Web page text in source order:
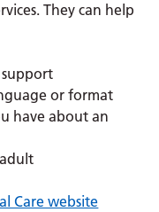
They can help
or format
have about an
Care website